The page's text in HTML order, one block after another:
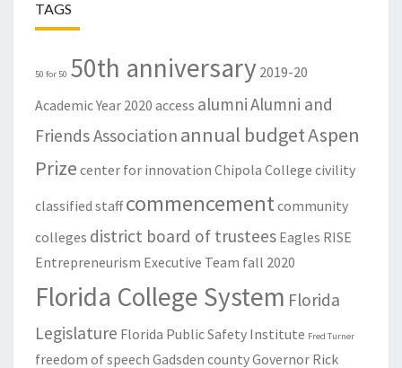
TAGS
50 for 50 50th anniversary 2019-20
Academic Year 2020 access alumniAlumni and
Friends Association annual budgetAspen
Prize center for innovation Chipola College civility
classified staff commencementcommunity
colleges district board of trustees Eagles RISE
Entrepreneurism Executive Team fall 2020
Florida College System Florida
Legislature Florida Public Safety Institute Fred Turner
freedom of speech Gadsden countyGovernor Rick